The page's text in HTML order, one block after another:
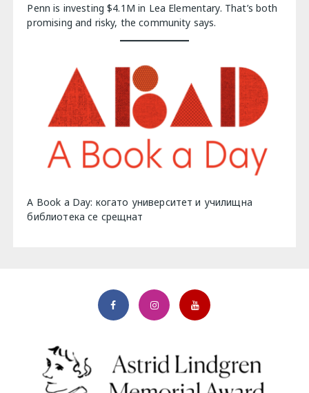
Penn is investing $4.1M in Lea Elementary. That’s both
promising and risky, the community says.
A Book a Day: когато университет и училищна
библиотека се срещнат